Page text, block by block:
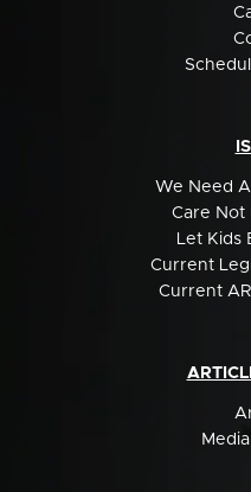
We Need
Care Not
Let Kids
Current
Current